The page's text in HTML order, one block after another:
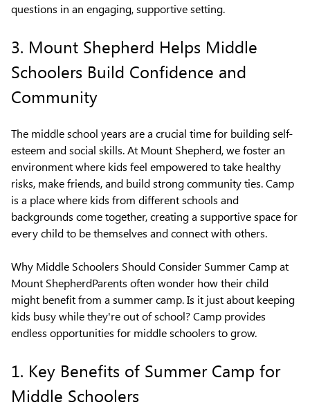
questions in an engaging, supportive setting.
3. Mount Shepherd Helps Middle
Schoolers Build Confidence and
Community
The middle school years are a crucial time for building self-
esteem and social skills. At Mount Shepherd, we foster an
environment where kids feel empowered to take healthy
risks, make friends, and build strong community ties. Camp
is a place where kids from different schools and
backgrounds come together, creating a supportive space for
every child to be themselves and connect with others.
Why Middle Schoolers Should Consider Summer Camp at
Mount ShepherdParents often wonder how their child
might benefit from a summer camp. Is it just about keeping
kids busy while they're out of school? Camp provides
endless opportunities for middle schoolers to grow.
1. Key Benefits of Summer Camp for
Middle Schoolers